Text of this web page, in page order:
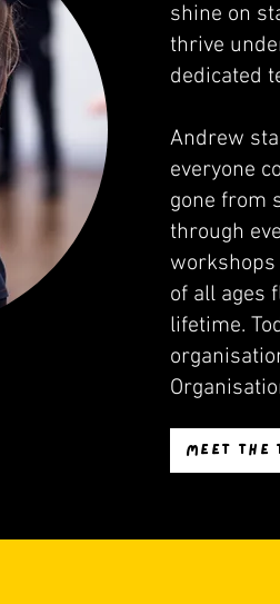
shine on
thrive
dedicated
Andrew
everyone
gone from
through
workshops
of all ages
lifetime.
MEET THE